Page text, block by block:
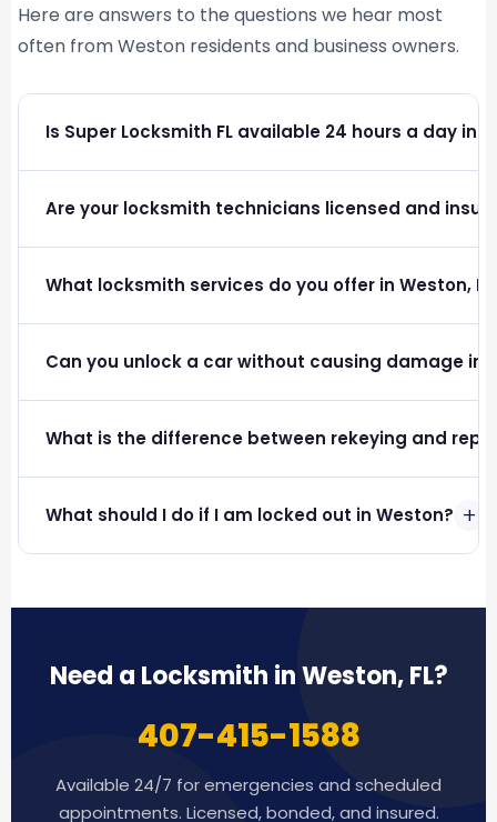
Here are answers to the questions we hear most
often from Weston residents and business owners.
Is Super Locksmith FL available 24 hours a day in
Are your locksmith technicians licensed and
What locksmith services do you offer in Weston,
Can you unlock a car without causing damage in
What is the difference between rekeying and
What should I do if I am locked out in Weston? +
Need a Locksmith in Weston, FL?
407-415-1588
Available 24/7 for emergencies and scheduled
appointments. Licensed, bonded, and insured.